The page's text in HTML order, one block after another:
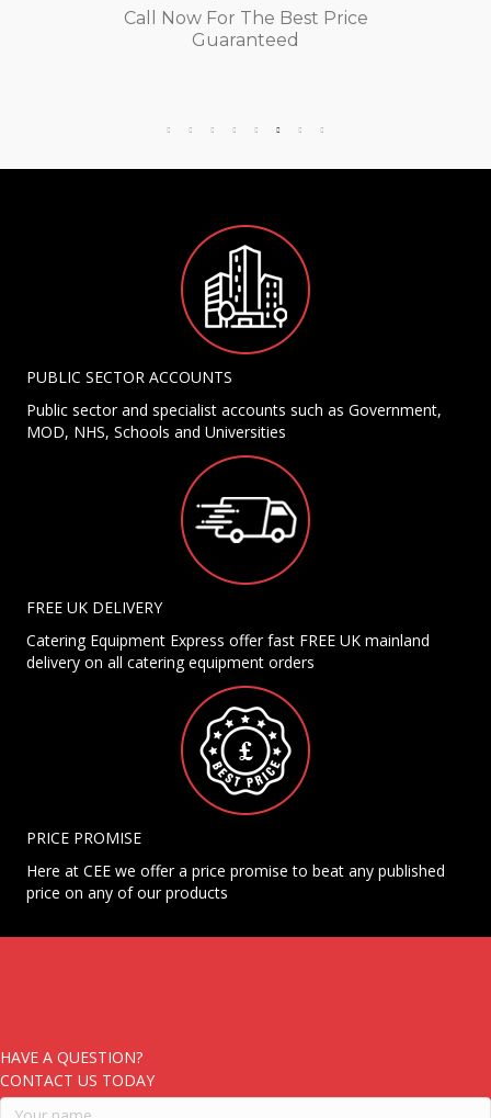
Call Now For The Best Price
Guaranteed
PUBLIC SECTOR ACCOUNTS
Public sector and specialist accounts such as Government,
MOD, NHS, Schools and Universities
FREE UK DELIVERY
Catering Equipment Express offer fast FREE UK mainland
delivery on all catering equipment orders
PRICE PROMISE
Here at CEE we offer a price promise to beat any published
price on any of our products
HAVE A QUESTION?
CONTACT US TODAY